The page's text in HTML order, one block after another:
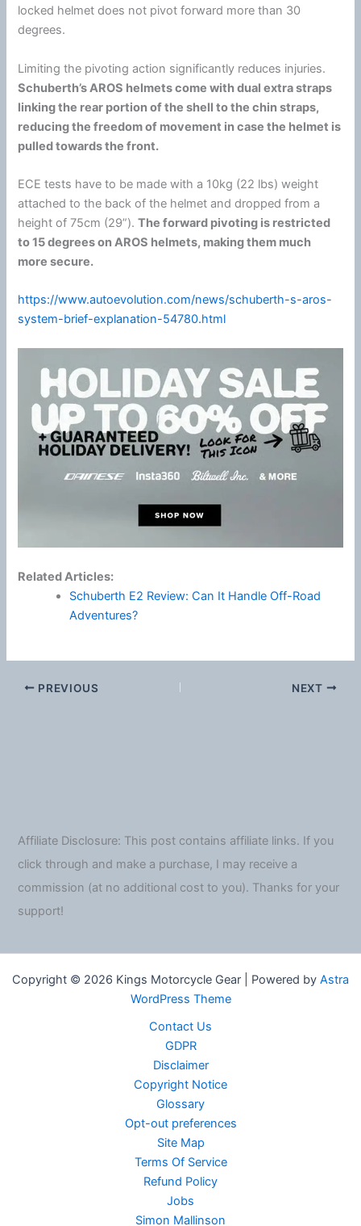
locked helmet does not pivot forward more than 30
degrees.
Limiting the pivoting action significantly reduces injuries.
Schuberth’s AROS helmets come with dual extra straps
linking the rear portion of the shell to thechinstraps,
reducing the freedom of movement in case the helmet is
pulled towards the front.
ECE tests have to be made with a 10kg (22 lbs) weight
attached to the back of the helmet and dropped from a
height of 75cm (29”).The forward pivoting is restricted
to 15 degrees on AROS helmets, making them much
more secure.
https://www.autoevolution.com/news/schuberth-s-aros-
system-brief-explanation-54780.html
Related Articles:
Schuberth E2 Review: Can It Handle Off-Road
Adventures?
PREVIOUS NEXT
Affiliate Disclosure: This post contains affiliate links. If you
click through and make a purchase, I may receive a
commission (at no additional cost to you). Thanks for your
support!
Copyright © 2026 Kings Motorcycle Gear | Powered by Astra
WordPress Theme
Contact Us
GDPR
Disclaimer
Copyright Notice
Glossary
Opt-out preferences
Site Map
Terms Of Service
Refund Policy
Jobs
Simon Mallinson